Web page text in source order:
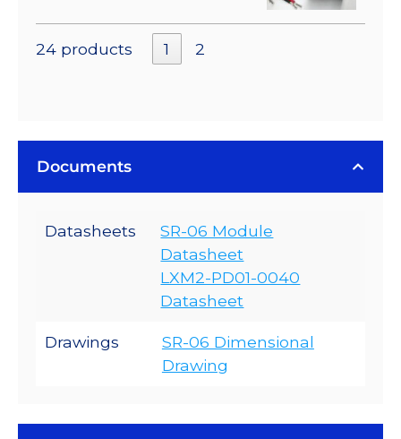
24 products 1 2
Documents
Datasheets
SR-06 Module
Datasheet
LXM2-PD01-0040
Datasheet
Drawings
SR-06 Dimensional
Drawing